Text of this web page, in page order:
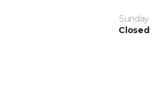
Sunday
Closed